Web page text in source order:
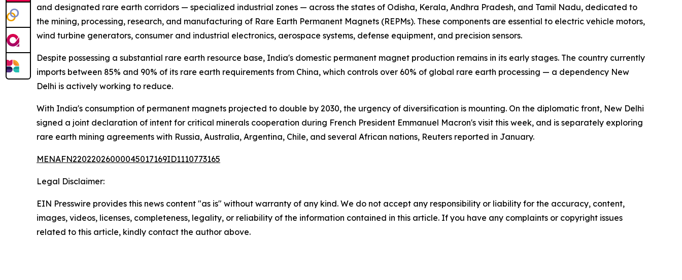
and designated rare earth corridors — specialized industrial zones — across the states of Odisha, Kerala, Andhra Pradesh, and Tamil Nadu, dedicated to
the mining, processing, research, and manufacturing of Rare Earth Permanent Magnets (REPMs). These components are essential to electric vehicle motors,
wind turbine generators, consumer and industrial electronics, aerospace systems, defense equipment, and precision sensors.
Despite possessing a substantial rare earth resource base, India's domestic permanent magnet production remains in its early stages. The country currently
imports between 85% and 90% of its rare earth requirements from China, which controls over 60% of global rare earth processing — a dependency New
Delhi is actively working to reduce.
With India's consumption of permanent magnets projected to double by 2030, the urgency of diversification is mounting. On the diplomatic front, New Delhi
signed a joint declaration of intent for critical minerals cooperation during French President Emmanuel Macron's visit this week, and is separately exploring
rare earth mining agreements with Russia, Australia, Argentina, Chile, and several African nations, Reuters reported in January.
MENAFN22022026000045017169ID1110773165
Legal Disclaimer:
EIN Presswire provides this news content "as is" without warranty of any kind. We do not accept any responsibility or liability for the accuracy, content,
images, videos, licenses, completeness, legality, or reliability of the information contained in this article. If you have any complaints or copyright issues
related to this article, kindly contact the author above.